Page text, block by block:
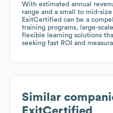
With estimated annual
range and a small to mid-
ExitCertified can be a
training programs, large-
flexible learning solutions
seeking fast ROI and
Similar